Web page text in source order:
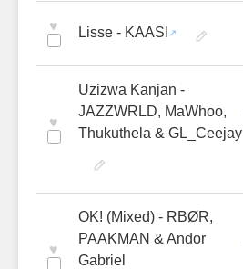
♥ Lisse - KAASI
♥
Uzizwa Kanjan -
JAZZWRLD, MaWhoo,
Thukuthela & GL_Ceejay
♥
OK! (Mixed) - RBØR,
PAAKMAN & Andor
Gabriel